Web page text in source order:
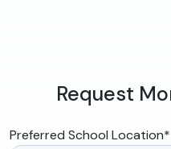
Request
Preferred School Location*